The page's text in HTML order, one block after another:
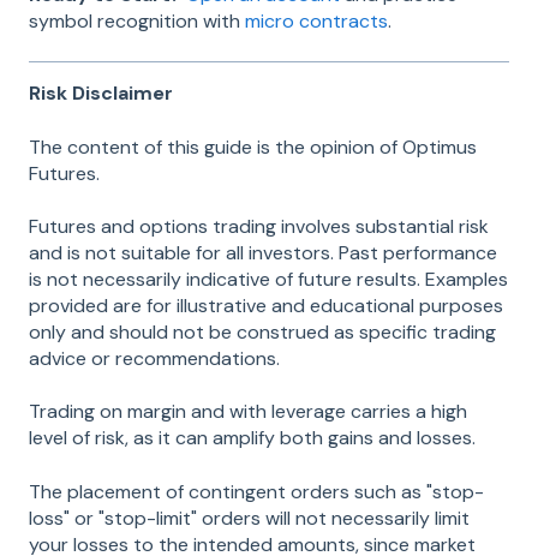
symbol recognition with micro contracts.
Risk Disclaimer
The content of this guide is the opinion of Optimus
Futures.
Futures and options trading involves substantial risk
and is not suitable for all investors. Past performance
is not necessarily indicative of future results. Examples
provided are for illustrative and educational purposes
only and should not be construed as specific trading
advice or recommendations.
Trading on margin and with leverage carries a high
level of risk, as it can amplify both gains and losses.
The placement of contingent orders such as "stop-
loss" or "stop-limit" orders will not necessarily limit
your losses to the intended amounts, since market